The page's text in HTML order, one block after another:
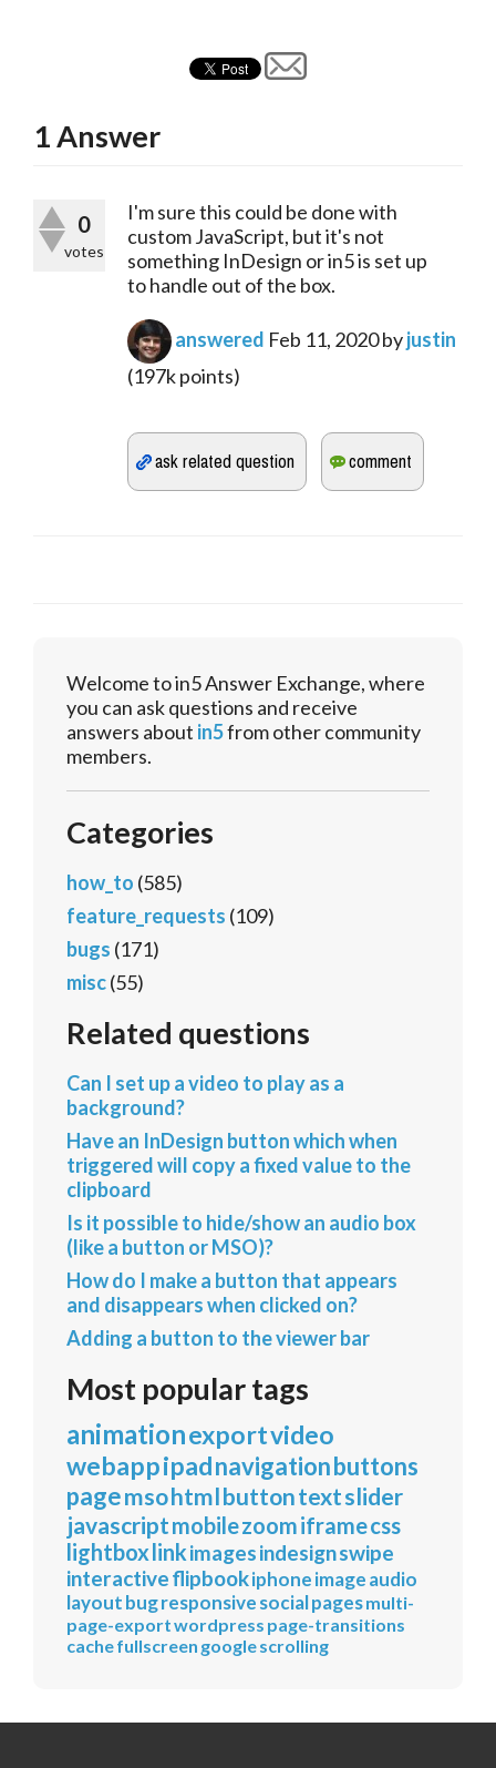
1Answer
0
votes
I'm sure this could be done with
custom JavaScript, but it's not
something InDesign or in5 is set up
to handle out of the box.
answered Feb 11, 2020byjustin
(197kpoints)
Welcome to in5 Answer Exchange, where
you can ask questions and receive
answers about in5from other community
members.
Categories
how_to (585)
feature_requests (109)
bugs (171)
misc(55)
Related questions
Can I set up a video to play as a
background?
Have an InDesign button which when
triggered will copy a fixed value to the
clipboard
Is it possible to hide/show an audio box
(like a button or MSO)?
How do I make a button that appears
and disappears when clicked on?
Adding a button to the viewer bar
Most popular tags
animationexportvideo
webappipadnavigationbuttons
pagemsohtmlbuttontextslider
javascriptmobilezoomiframecss
lightbox linkimagesindesignswipe
interactiveflipbookiphoneimageaudio
layoutbugresponsivesocialpagesmulti-
page-exportwordpress page-transitions
cachefullscreen googlescrolling